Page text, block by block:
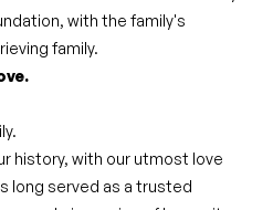
with the family's
family.
history, with our utmost love
long served as a trusted